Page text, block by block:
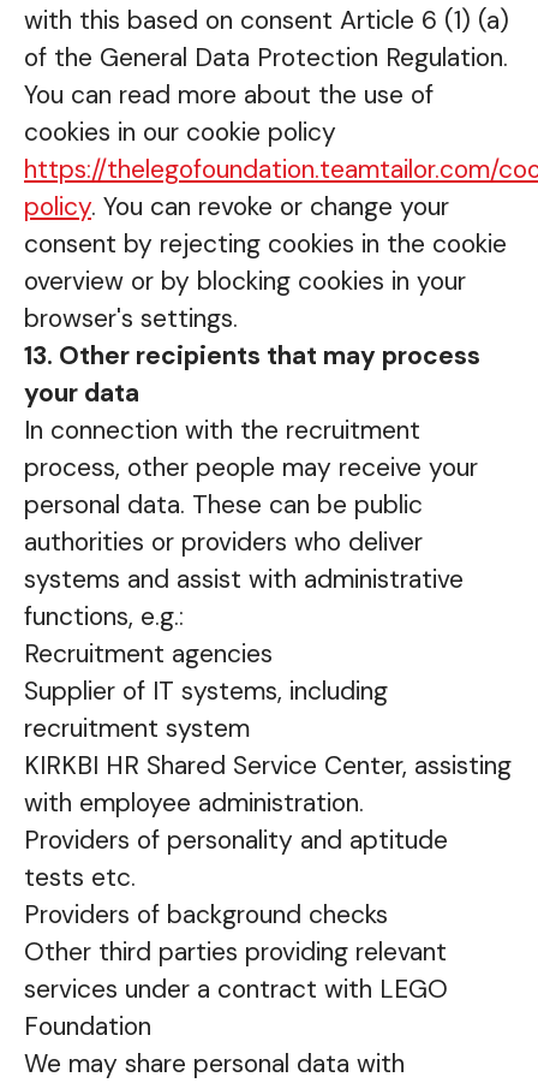
with this based on consent Article 6 (1) (a)
of the General Data Protection Regulation.
You can read more about the use of
cookies in our cookie policy
https://thelegofoundation.teamtailor.com/
policy. You can revoke or change your
consent by rejecting cookies in the cookie
overview or by blocking cookies in your
browser's settings.
13. Other recipients that may process
your data
In connection with the recruitment
process, other people may receive your
personal data. These can be public
authorities or providers who deliver
systems and assist with administrative
functions, e.g.:
Recruitment agencies
Supplier of IT systems, including
recruitment system
KIRKBI HR Shared Service Center, assisting
with employee administration.
Providers of personality and aptitude
tests etc.
Providers of background checks
Other third parties providing relevant
services under a contract with LEGO
Foundation
We may share personal data with